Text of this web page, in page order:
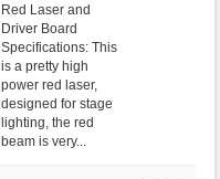
Red Laser and
Driver Board
Specifications: This
is a pretty high
power red laser,
designed for stage
lighting, the red
beam is very...